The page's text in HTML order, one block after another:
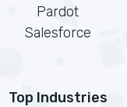
Pardot
Salesforce
Top Industries